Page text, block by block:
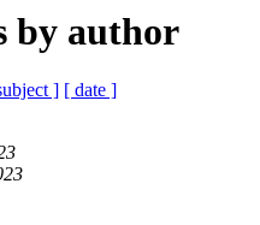
by author
] [ date ]